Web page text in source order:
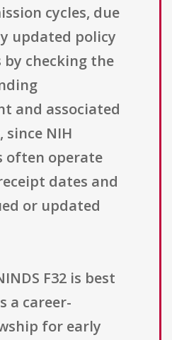
cycles, due
updated policy
checking the
and associated
since NIH
often operate
dates and
or updated
F32 is best
a career-
for early